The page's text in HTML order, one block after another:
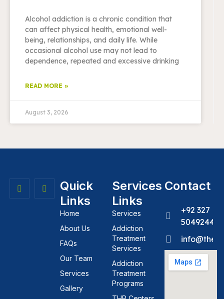
Alcohol addiction is a chronic condition that
can affect physical health, emotional well-
being, relationships, and daily life. While
occasional alcohol use may not lead to
dependence, repeated and excessive drinking
READ MORE »
August 3, 2026
Quick
Links
Home
About Us
FAQs
Our Team
Services
Gallery
Services
Links
Services
Addiction
Treatment
Services
Addiction
Treatment
Programs
Contact
+92 327
5049244